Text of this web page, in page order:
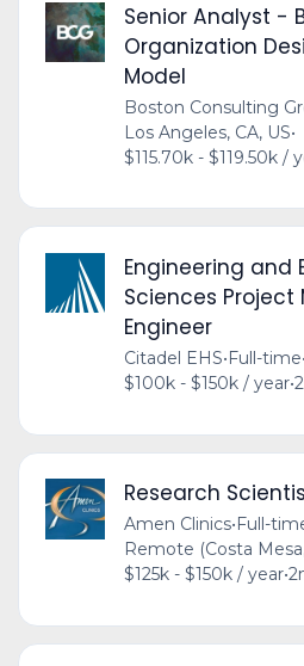
Senior Analyst -
Organization
Model
Boston Consulting
Los Angeles, CA, US•
$115.70k - $119.50k /
Engineering and
Sciences Project
Engineer
Citadel EHS•Full-time•
$100k - $150k / year•
Research
Amen Clinics•Full-
Remote (Costa
$125k - $150k / year•